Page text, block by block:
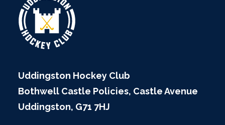
Uddingston Hockey Club
Bothwell Castle Policies, Castle Avenue
Uddingston, G71 7HJ